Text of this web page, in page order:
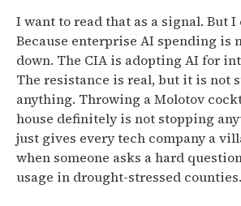
I want to read that as a signal. But I
Because enterprise AI spending is
down. The CIA is adopting AI for
The resistance is real, but it is not
anything. Throwing a Molotov
house definitely is not stopping
just gives every tech company a
when someone asks a hard
usage in drought-stressed counties.